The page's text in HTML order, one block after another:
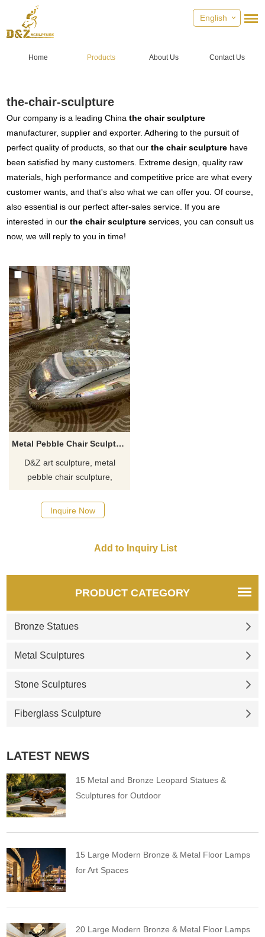
English
Home Products About Us Contact Us
the-chair-sculpture
Our company is a leading Chinathe chair sculpture
manufacturer, supplier and exporter. Adhering to the pursuit of
perfect quality of products, so that ourthe chair sculpture have
been satisfied by many customers. Extreme design, quality raw
materials, high performance and competitive price are what every
customer wants, and that's also what we can offer you. Of course,
also essential is our perfect after-sales service. If you are
interested in ourthe chair sculpture services, you can consult us
now, we will reply to you in time!
Metal Pebble Chair Sculpture Leisure Chair Sculpture DZ-571
D&Z art sculpture, metal
pebble chair sculpture,
end hotels, shopping malls,
and resorts, showing a unique
304 stainless steel, mirror
and round, combining artistry
and practicality.
Inquire Now
PRODUCT CATEGORY
Bronze Statues
Metal Sculptures
Stone Sculptures
Fiberglass Sculpture
LATEST NEWS
15 Metal and Bronze Leopard Statues &
Sculptures for Outdoor
15 Large Modern Bronze & Metal Floor Lamps
for Art Spaces
20 Large Modern Bronze & Metal Floor Lamps